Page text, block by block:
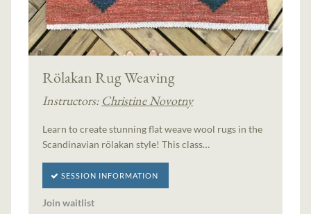
Rölakan Rug Weaving
Instructors: Christine Novotny
Learn to create stunning flat weave wool rugs in the
Scandinavian rölakan style! This class…
SESSION INFORMATION
Join waitlist